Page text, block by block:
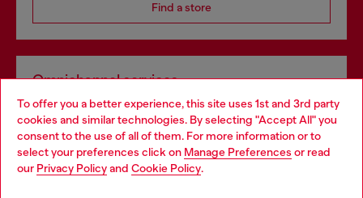
To offer you a better experience, this site uses 1st and 3rd party
cookies and similar technologies. By selecting "Accept All" you
consent to the use of all of them. For more information or to
select your preferences click on Manage Preferences or read
our Privacy Policyand Cookie Policy.
Find a store
Omnichannel services
Discover all our services, both online and in store.
Discover more
Choose your location
You are currently browsing France website, but it seems you
may be based in United States